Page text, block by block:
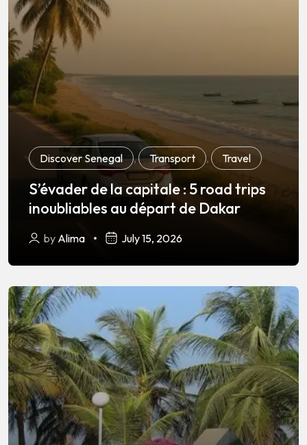
Discover Senegal , Transport , Travel
S’évader de la capitale : 5 road trips
inoubliables au départ de Dakar
by Alima July 15, 2026